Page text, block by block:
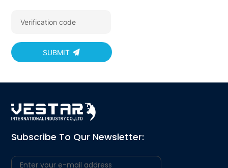
SUBMIT
Subscribe To Qur Newsletter: